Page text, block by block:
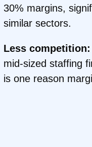
30% margins,
similar sectors.
Less competition:
mid-sized staffing
is one reason